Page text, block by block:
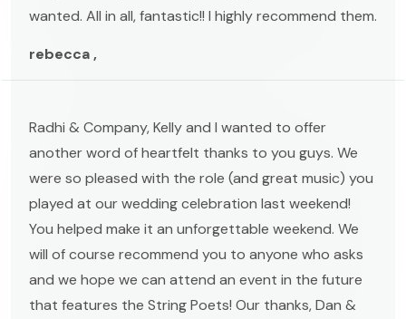
wanted. All in all, fantastic!! I highly recommend them.
rebecca ,
Radhi & Company, Kelly and I wanted to offer
another word of heartfelt thanks to you guys. We
were so pleased with the role (and great music) you
played at our wedding celebration last weekend!
You helped make it an unforgettable weekend. We
will of course recommend you to anyone who asks
and we hope we can attend an event in the future
that features the String Poets! Our thanks, Dan &